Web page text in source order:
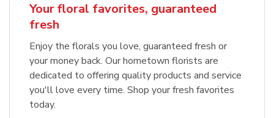
Your floral favorites, guaranteed
fresh
Enjoy the florals you love, guaranteed fresh or
your money back. Our hometown florists are
dedicated to offering quality products and service
you'll love every time. Shop your fresh favorites
today.